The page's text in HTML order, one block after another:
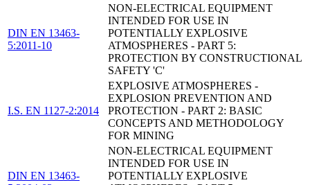
DIN EN 13463-
5:2011-10
NON-ELECTRICAL EQUIPMENT
INTENDED FOR USE IN
POTENTIALLY EXPLOSIVE
ATMOSPHERES - PART 5:
PROTECTION BY CONSTRUCTIONAL
SAFETY 'C'
I.S. EN 1127-2:2014
EXPLOSIVE ATMOSPHERES -
EXPLOSION PREVENTION AND
PROTECTION - PART 2: BASIC
CONCEPTS AND METHODOLOGY
FOR MINING
DIN EN 13463-
NON-ELECTRICAL EQUIPMENT
INTENDED FOR USE IN
POTENTIALLY EXPLOSIVE